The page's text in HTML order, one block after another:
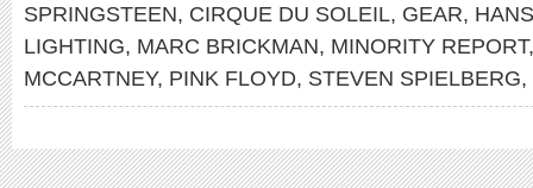
SPRINGSTEEN, CIRQUE DU SOLEIL, GEAR,
LIGHTING, MARC BRICKMAN, MINORITY REPORT
MCCARTNEY, PINK FLOYD, STEVEN SPIELBERG,